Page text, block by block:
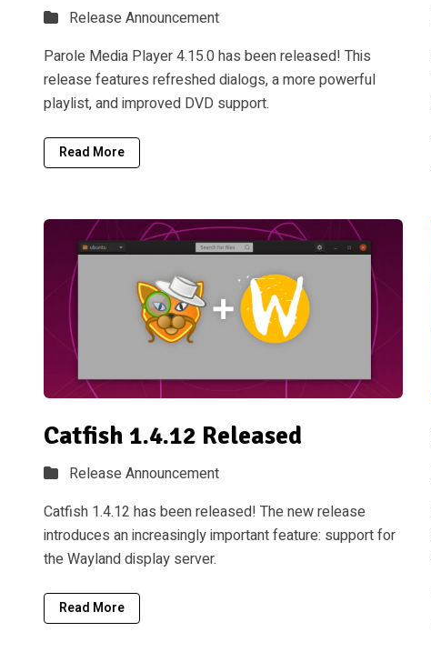
Release Announcement
Parole Media Player 4.15.0 has been released! This
release features refreshed dialogs, a more powerful
playlist, and improved DVD support.
Read More
Catfish 1.4.12 Released
Release Announcement
Catfish 1.4.12 has been released! The new release
introduces an increasingly important feature: support for
the Wayland display server.
Read More